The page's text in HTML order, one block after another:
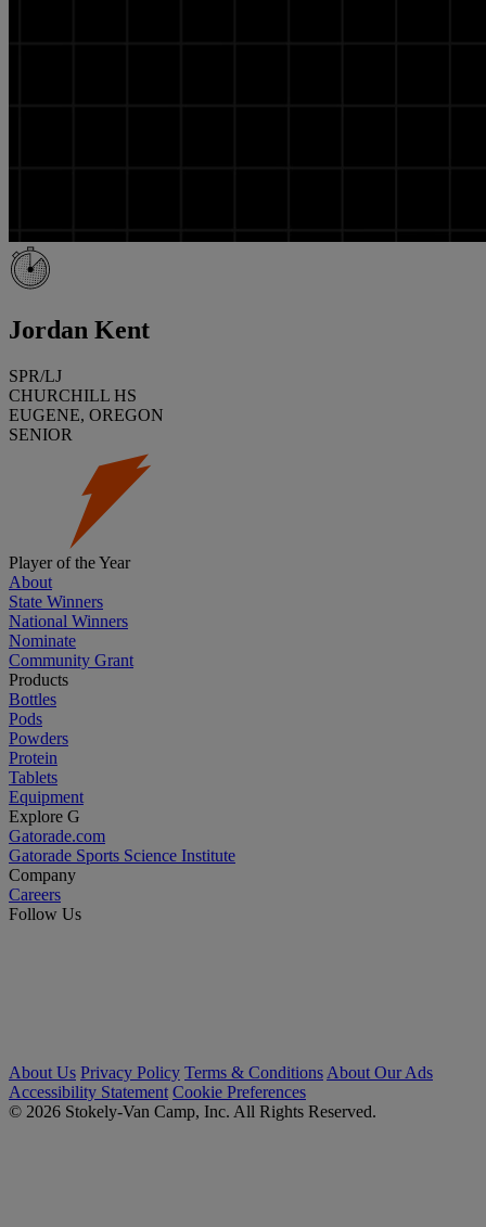
Jordan Kent
SPR/LJ
CHURCHILL HS
EUGENE, OREGON
SENIOR
Player of the Year
About
State Winners
National Winners
Nominate
Community Grant
Products
Bottles
Pods
Powders
Protein
Tablets
Equipment
Explore G
Gatorade.com
Gatorade Sports Science Institute
Company
Careers
Follow Us
About Us Privacy Policy Terms & Conditions About Our Ads
Accessibility Statement Cookie Preferences
© 2026 Stokely-Van Camp, Inc. All Rights Reserved.